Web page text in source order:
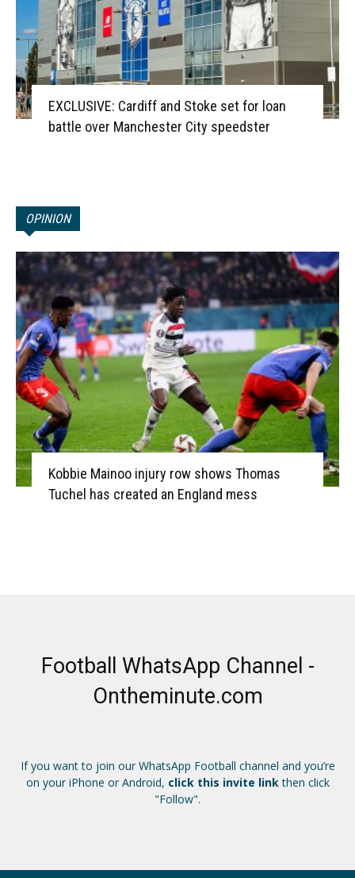
EXCLUSIVE: Cardiff and Stoke set for loan
battle over Manchester City speedster
OPINION
Kobbie Mainoo injury row shows Thomas
Tuchel has created an England mess
Football WhatsApp Channel -
Ontheminute.com
If you want to join our WhatsApp Football channel and you’re
on your iPhone or Android, click this invite linkthen click
"Follow".